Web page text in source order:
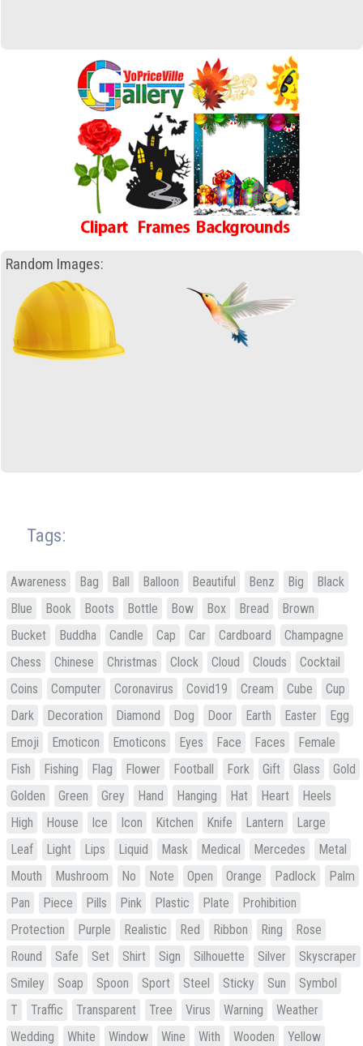
Random Images:
Tags:
Awareness Bag Ball Balloon Beautiful Benz Big
Black
Blue
Book Boots Bottle Bow Box Bread
Brown
Bucket
Buddha Candle Cap Car Cardboard
Champagne
Chess
Chinese Christmas Clock Cloud Clouds
Cocktail
Coins
Computer Coronavirus Covid19 Cream Cube
Cup
Dark
Decoration Diamond Dog Door Earth Easter
Egg
Emoji
Emoticon Emoticons Eyes Face Faces
Female
Fish
Fishing Flag Flower Football Fork Gift Glass
Gold
Golden
Green Grey Hand Hanging Hat Heart
Heels
High
House Ice Icon Kitchen Knife Lantern
Large
Leaf
Light Lips Liquid Mask Medical Mercedes
Metal
Mouth
Mushroom No Note Open Orange Padlock
Palm
Pan
Piece Pills Pink Plastic Plate
Prohibition
Protection
Purple Realistic Red Ribbon Ring
Rose
Round
Safe Set Shirt Sign Silhouette Silver
Skyscraper
Smiley
Soap Spoon Sport Steel Sticky Sun
Symbol
T
Traffic Transparent Tree Virus Warning
Weather
Wedding
White Window Wine With Wooden Yellow